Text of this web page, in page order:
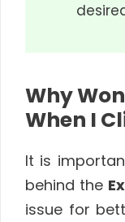
Why
When I
It is
behind the
issue for